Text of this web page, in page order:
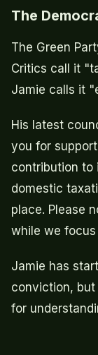
The
The Green
Critics call it
Jamie calls it
His latest
you for
contribution to
domestic
place. Please
while we
Jamie has
conviction,
for